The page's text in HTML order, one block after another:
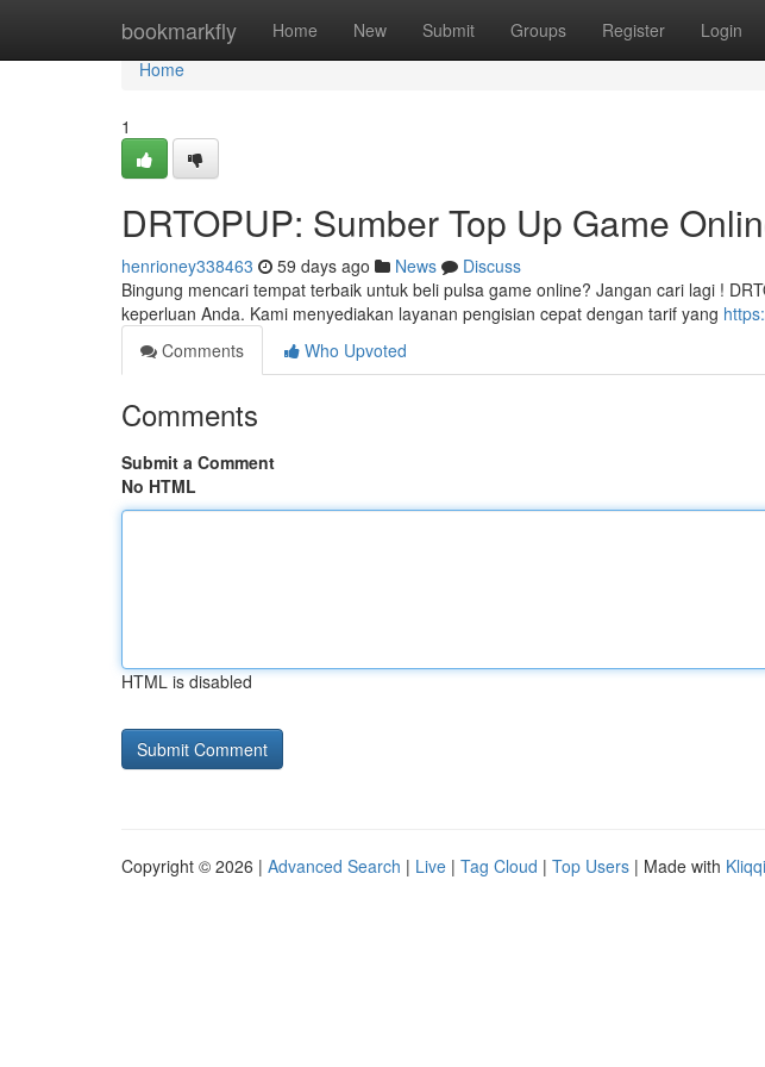
bookmarkfly Home New Submit Groups Register Login
Home
Home
1
DRTOPUP: Sumber Top Up Game
henrioney338463 59 days ago News
Discuss
Bingung mencari tempat terbaik untuk beli pulsa game online? Jangan cari lagi !
keperluan Anda. Kami menyediakan layanan pengisian cepat dengan tarif yang
Comments
Who Upvoted
Comments
Submit a Comment
No HTML
HTML is disabled
Copyright © 2026 | Advanced Search | Live | Tag Cloud | Top Users | Made with